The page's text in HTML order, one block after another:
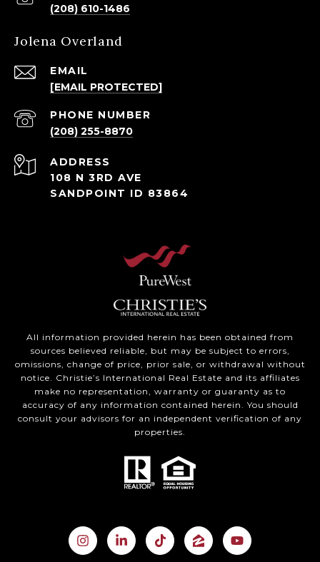
(208) 610-1486
Jolena Overland
EMAIL
[EMAIL PROTECTED]
PHONE NUMBER
(208) 255-8870
ADDRESS
108 N 3RD AVE
SANDPOINT ID 83864
All information provided herein has been obtained from
sources believed reliable, but may be subject to errors,
omissions, change of price, prior sale, or withdrawal without
notice. Christie’s International Real Estate and its affiliates
make no representation, warranty or guaranty as to
accuracy of any information contained herein. You should
consult your advisors for an independent verification of any
properties.